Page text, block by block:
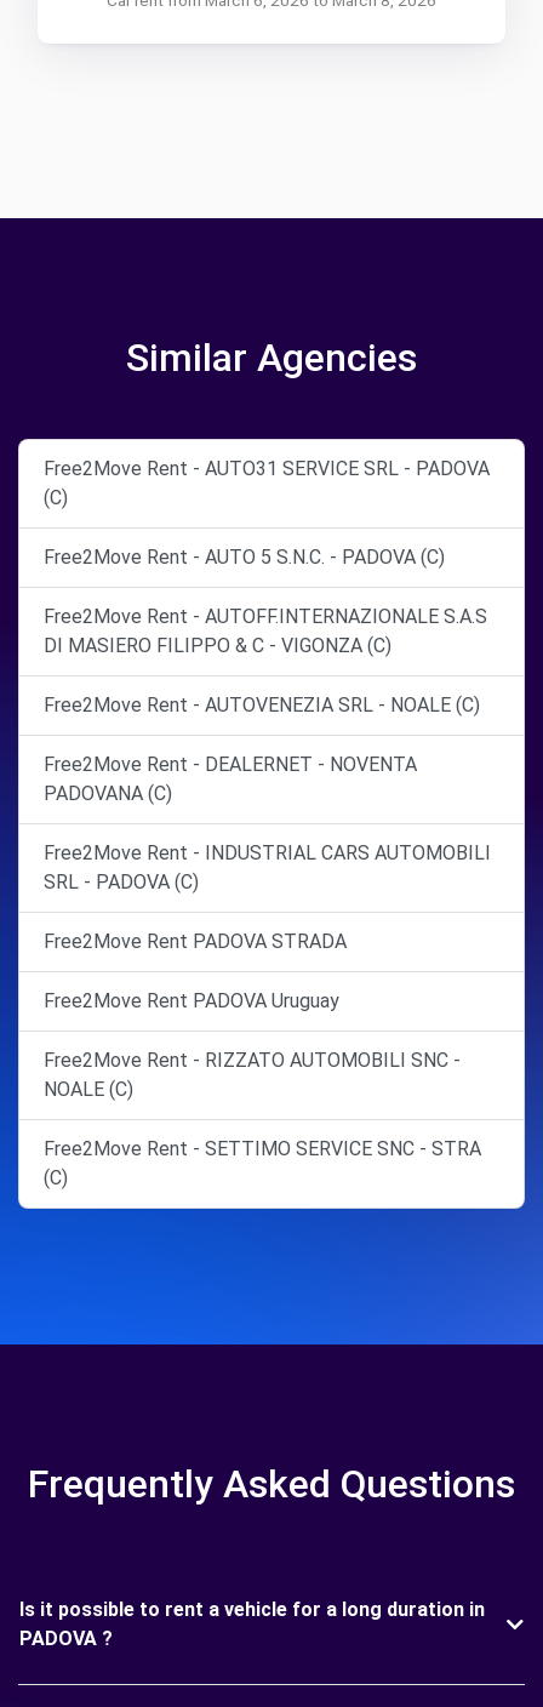
Similar Agencies
Free2Move Rent - AUTO31 SERVICE SRL - PADOVA
(C)
Free2Move Rent - AUTO 5 S.N.C. - PADOVA (C)
Free2Move Rent - AUTOFF.INTERNAZIONALE S.A.S
DI MASIERO FILIPPO & C - VIGONZA (C)
Free2Move Rent - AUTOVENEZIA SRL - NOALE (C)
Free2Move Rent - DEALERNET - NOVENTA
PADOVANA (C)
Free2Move Rent - INDUSTRIAL CARS AUTOMOBILI
SRL - PADOVA (C)
Free2Move Rent PADOVA STRADA
Free2Move Rent PADOVA Uruguay
Free2Move Rent - RIZZATO AUTOMOBILI SNC -
NOALE (C)
Free2Move Rent - SETTIMO SERVICE SNC - STRA
(C)
Frequently Asked Questions
Is it possible to rent a vehicle for a long duration in
PADOVA ?